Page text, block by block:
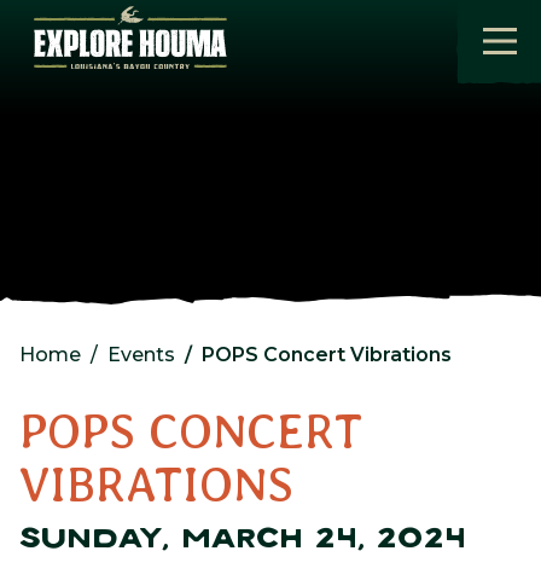
Skip to main content
Home Events POPS Concert Vibrations
POPS CONCERT
VIBRATIONS
SUNDAY, MARCH 24, 2024